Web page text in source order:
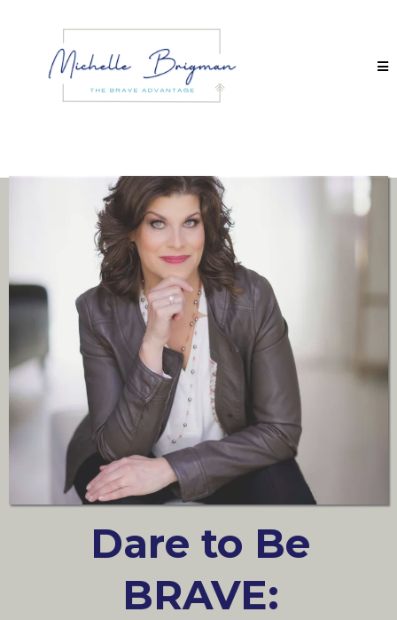
Dare to Be
BRAVE: